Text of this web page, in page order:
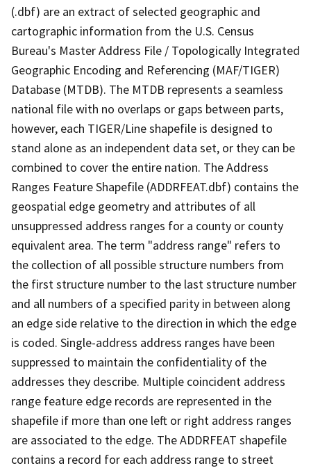
(.dbf) are an extract of selected geographic and
cartographic information from the U.S. Census
Bureau's Master Address File / Topologically Integrated
Geographic Encoding and Referencing (MAF/TIGER)
Database (MTDB). The MTDB represents a seamless
national file with no overlaps or gaps between parts,
however, each TIGER/Line shapefile is designed to
stand alone as an independent data set, or they can be
combined to cover the entire nation. The Address
Ranges Feature Shapefile (ADDRFEAT.dbf) contains the
geospatial edge geometry and attributes of all
unsuppressed address ranges for a county or county
equivalent area. The term "address range" refers to
the collection of all possible structure numbers from
the first structure number to the last structure number
and all numbers of a specified parity in between along
an edge side relative to the direction in which the edge
is coded. Single-address address ranges have been
suppressed to maintain the confidentiality of the
addresses they describe. Multiple coincident address
range feature edge records are represented in the
shapefile if more than one left or right address ranges
are associated to the edge. The ADDRFEAT shapefile
contains a record for each address range to street